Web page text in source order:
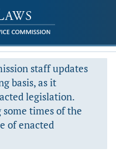
staff updates
basis, as it
legislation.
times of the
of enacted